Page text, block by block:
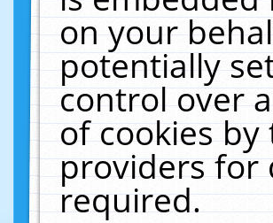
on your
potentially
control over
of cookies
providers for
required.